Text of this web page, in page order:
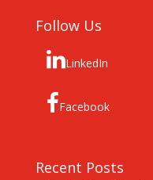
Follow Us
LinkedIn
Facebook
Recent Posts